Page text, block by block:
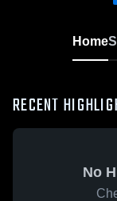
Home
RECENT
No